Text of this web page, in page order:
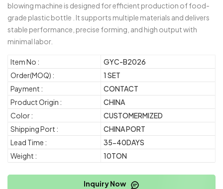
blowing machine is designed for efficient production of food-
grade plastic bottle . It supports multiple materials and delivers
stable performance, precise forming, and high output with
minimal labor.
Item No :
GYC-B2026
Order(MOQ) :
1 SET
Payment :
CONTACT
Product Origin :
CHINA
Color :
CUSTOMERMIZED
Shipping Port :
CHINA PORT
Lead Time :
35-40DAYS
Weight :
10TON
Inquiry Now